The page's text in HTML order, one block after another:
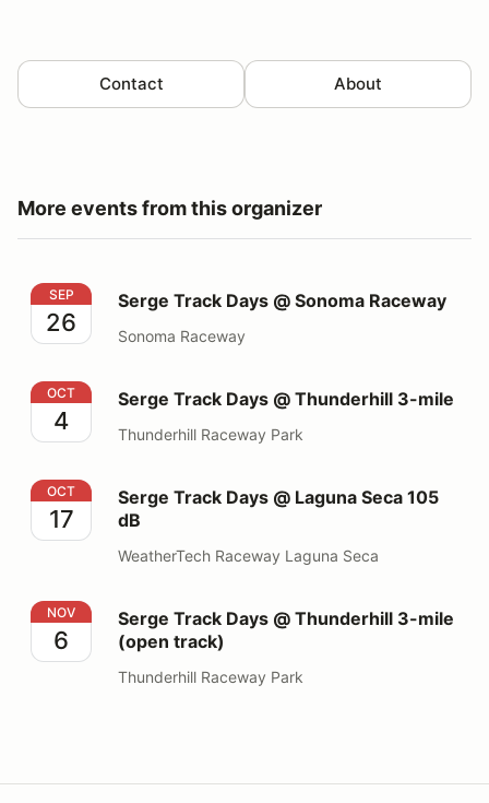
Contact About
More events from this organizer
Serge Track Days @ Sonoma Raceway
SEP
26
Serge Track Days @ Sonoma Raceway
Sonoma Raceway
Serge Track Days @ Thunderhill 3-mile
OCT
4
Serge Track Days @ Thunderhill 3-mile
Thunderhill Raceway Park
Serge Track Days @ Laguna Seca 105 dB
OCT
17
Serge Track Days @ Laguna Seca 105
dB
WeatherTech Raceway Laguna Seca
Serge Track Days @ Thunderhill 3-mile (open track)
NOV
6
Serge Track Days @ Thunderhill 3-mile
(open track)
Thunderhill Raceway Park